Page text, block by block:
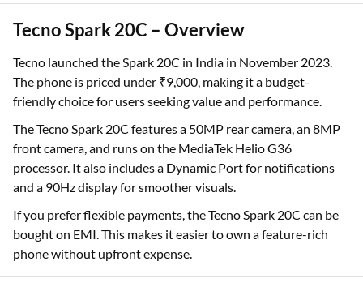
Tecno Spark 20C – Overview
Tecno launched the Spark 20C in India in November 2023.
The phone is priced under ₹9,000, making it a budget-
friendly choice for users seeking value and performance.
The Tecno Spark 20C features a 50MP rear camera, an 8MP
front camera, and runs on the MediaTek Helio G36
processor. It also includes a Dynamic Port for notifications
and a 90Hz display for smoother visuals.
If you prefer flexible payments, the Tecno Spark 20C can be
bought on EMI. This makes it easier to own a feature-rich
phone without upfront expense.